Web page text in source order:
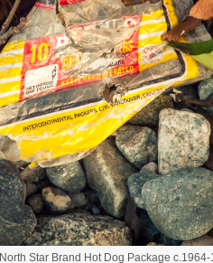
North Star Brand Hot Dog Package